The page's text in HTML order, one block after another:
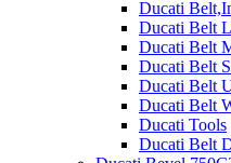
Ducati
Ducati Belt
Ducati Belt
Ducati Belt
Ducati Belt
Ducati Belt
Ducati Tools
Ducati Belt